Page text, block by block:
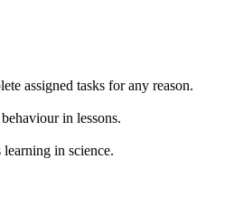
assigned tasks for any reason.
in lessons.
in science.